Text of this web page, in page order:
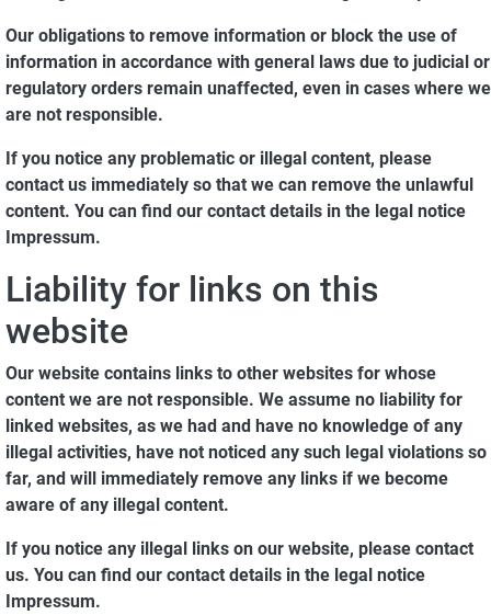
Our obligations to remove information or block the use of
information in accordance with general laws due to judicial or
regulatory orders remain unaffected, even in cases where we
are not responsible.
If you notice any problematic or illegal content, please
contact us immediately so that we can remove the unlawful
content. You can find our contact details in the legal notice
Impressum.
Liability for links on this
website
Our website contains links to other websites for whose
content we are not responsible. We assume no liability for
linked websites, as we had and have no knowledge of any
illegal activities, have not noticed any such legal violations so
far, and will immediately remove any links if we become
aware of any illegal content.
If you notice any illegal links on our website, please contact
us. You can find our contact details in the legal notice
Impressum.